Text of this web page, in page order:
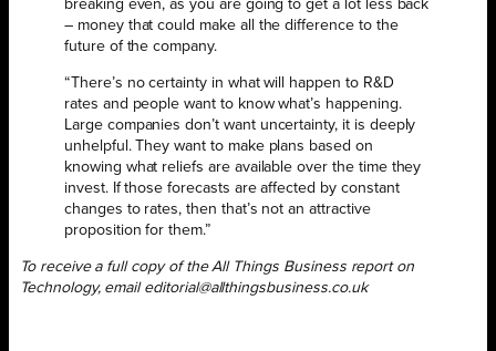
breaking even, as you are going to get a lot less back
– money that could make all the difference to the
future of the company.
“There’s no certainty in what will happen to R&D
rates and people want to know what’s happening.
Large companies don’t want uncertainty, it is deeply
unhelpful. They want to make plans based on
knowing what reliefs are available over the time they
invest. If those forecasts are affected by constant
changes to rates, then that’s not an attractive
proposition for them.”
To receive a full copy of the All Things Business report on
Technology, email editorial@allthingsbusiness.co.uk